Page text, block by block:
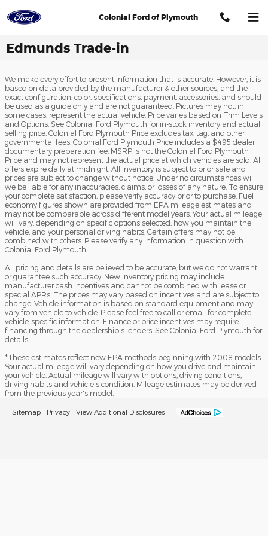
Colonial Ford of Plymouth
Edmunds Trade-in
We make every effort to present information that is accurate. However, it is
based on data provided by the manufacturer & other sources, and the
exact configuration, color, specifications, payment, accessories, and should
be used as a guide only and are not guaranteed. Pictures may not, in
some cases, represent the actual vehicle. Price varies based on Trim Levels
and Options. See Colonial Ford Plymouth for in-stock inventory and actual
selling price. Colonial Ford Plymouth Price excludes tax, tag, and other
governmental fees. Colonial Ford Plymouth Price includes a $495 dealer
documentary preparation fee. MSRP is not the Colonial Ford Plymouth
Price and may not represent the actual price at which vehicles are sold. All
offers expire daily at midnight. All inventory is subject to prior sale and
prices are subject to change without notice. Under no circumstances will
we be liable for any inaccuracies, claims, or losses of any nature. To ensure
your complete satisfaction, please verify accuracy prior to purchase. Fuel
economy figures shown are provided from EPA mileage estimates and
may not be comparable across different model years. Your actual mileage
will vary, depending on specific options selected, how you maintain the
vehicle, and your personal driving habits. Certain offers may not be
combined with others. Please verify any information in question with
Colonial Ford Plymouth.
All pricing and details are believed to be accurate, but we do not warrant
or guarantee such accuracy. New inventory pricing may include
manufacturer cash incentives and cannot be combined with lease or
special APRs. The prices may vary based on incentives and are subject to
change. Vehicle information is based on standard equipment and may
vary from vehicle to vehicle. Please feel free to call or email for complete
vehicle-specific information. Finance or price incentives may require
financing through the dealership's lenders. See Colonial Ford Plymouth for
details.
*These estimates reflect new EPA methods beginning with 2008 models.
Your actual mileage will vary depending on how you drive and maintain
your vehicle. Actual mileage will vary with options, driving conditions,
driving habits and vehicle's condition. Mileage estimates may be derived
from the previous year's model.
Sitemap Privacy View Additional Disclosures